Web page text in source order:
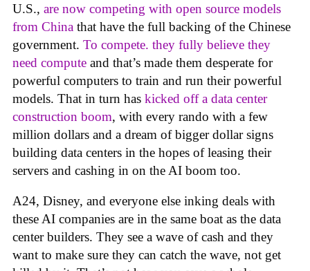
U.S., are now competing with open source models
from China that have the full backing of the Chinese
government. To compete. they fully believe they
need compute and that’s made them desperate for
powerful computers to train and run their powerful
models. That in turn has kicked off a data center
construction boom, with every rando with a few
million dollars and a dream of bigger dollar signs
building data centers in the hopes of leasing their
servers and cashing in on the AI boom too.
A24, Disney, and everyone else inking deals with
these AI companies are in the same boat as the data
center builders. They see a wave of cash and they
want to make sure they can catch the wave, not get